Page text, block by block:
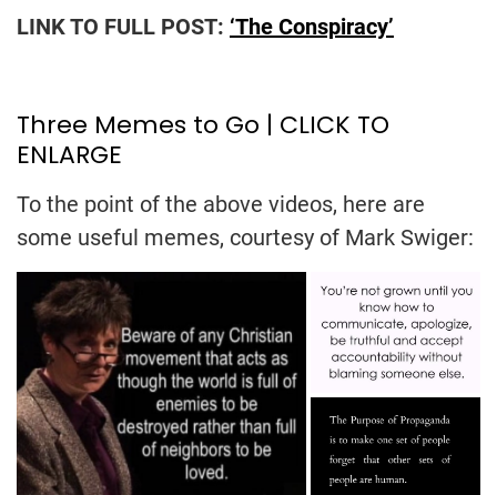
LINK TO FULL POST: ‘The Conspiracy’
Three Memes to Go | CLICK TO
ENLARGE
To the point of the above videos, here are
some useful memes, courtesy of Mark Swiger: